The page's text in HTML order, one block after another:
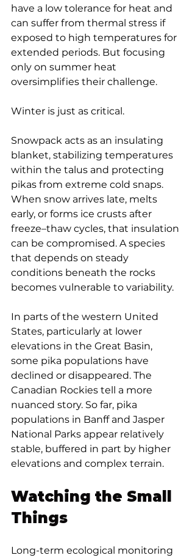
have a low tolerance for heat and
can suffer from thermal stress if
exposed to high temperatures for
extended periods. But focusing
only on summer heat
oversimplifies their challenge.
Winter is just as critical.
Snowpack acts as an insulating
blanket, stabilizing temperatures
within the talus and protecting
pikas from extreme cold snaps.
When snow arrives late, melts
early, or forms ice crusts after
freeze–thaw cycles, that insulation
can be compromised. A species
that depends on steady
conditions beneath the rocks
becomes vulnerable to variability.
In parts of the western United
States, particularly at lower
elevations in the Great Basin,
some pika populations have
declined or disappeared. The
Canadian Rockies tell a more
nuanced story. So far, pika
populations in Banff and Jasper
National Parks appear relatively
stable, buffered in part by higher
elevations and complex terrain.
Watching the Small
Things
Long-term ecological monitoring